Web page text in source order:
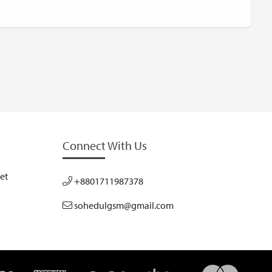
Connect With Us
+8801711987378
sohedulgsm@gmail.com